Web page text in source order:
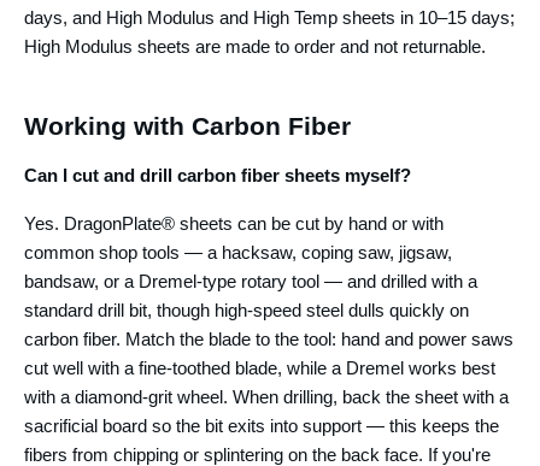
days, and High Modulus and High Temp sheets in 10–15 days;
High Modulus sheets are made to order and not returnable.
Working with Carbon Fiber
Can I cut and drill carbon fiber sheets myself?
Yes. DragonPlate® sheets can be cut by hand or with
common shop tools — a hacksaw, coping saw, jigsaw,
bandsaw, or a Dremel-type rotary tool — and drilled with a
standard drill bit, though high-speed steel dulls quickly on
carbon fiber. Match the blade to the tool: hand and power saws
cut well with a fine-toothed blade, while a Dremel works best
with a diamond-grit wheel. When drilling, back the sheet with a
sacrificial board so the bit exits into support — this keeps the
fibers from chipping or splintering on the back face. If you're